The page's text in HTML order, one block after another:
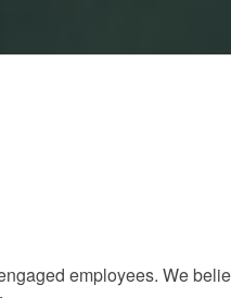
employees. We